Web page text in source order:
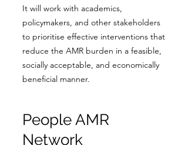
It will work with academics,
policymakers, and other stakeholders
to prioritise effective interventions that
reduce the AMR burden in a feasible,
socially acceptable, and economically
beneficial manner.
People AMR
Network